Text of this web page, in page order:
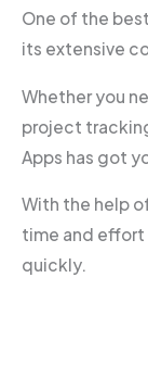
One of the
its extensive
Whether you
project
Apps has got
With the help
time and effort
quickly.